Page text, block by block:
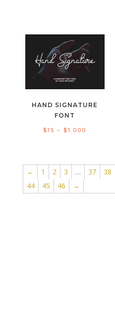
$699
HAND SIGNATURE
FONT
$15 – $1.000
through
← 1 2 3 … 37 38
44
45 46 →